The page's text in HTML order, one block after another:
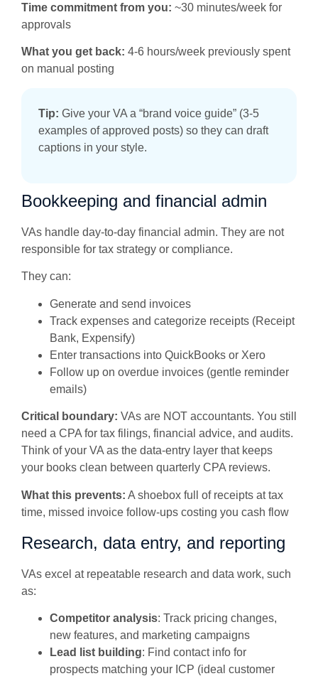
Time commitment from you: ~30 minutes/week for
approvals
What you get back: 4-6 hours/week previously spent
on manual posting
Tip: Give your VA a “brand voice guide” (3-5
examples of approved posts) so they can draft
captions in your style.
Bookkeeping and financial admin
VAs handle day-to-day financial admin. They are not
responsible for tax strategy or compliance.
They can:
Generate and send invoices
Track expenses and categorize receipts (Receipt
Bank, Expensify)
Enter transactions into QuickBooks or Xero
Follow up on overdue invoices (gentle reminder
emails)
Critical boundary: VAs are NOT accountants. You still
need a CPA for tax filings, financial advice, and audits.
Think of your VA as the data-entry layer that keeps
your books clean between quarterly CPA reviews.
What this prevents: A shoebox full of receipts at tax
time, missed invoice follow-ups costing you cash flow
Research, data entry, and reporting
VAs excel at repeatable research and data work, such
as:
Competitor analysis: Track pricing changes,
new features, and marketing campaigns
Lead list building: Find contact info for
prospects matching your ICP (ideal customer